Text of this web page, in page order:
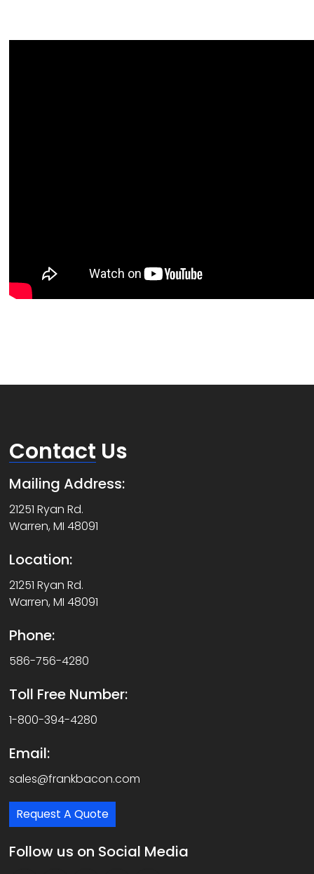
Contact Us
Mailing Address:
21251 Ryan Rd.
Warren, MI 48091
Location:
21251 Ryan Rd.
Warren, MI 48091
Phone:
586-756-4280
Toll Free Number:
1-800-394-4280
Email:
sales@frankbacon.com
Request A Quote
Follow us on Social Media